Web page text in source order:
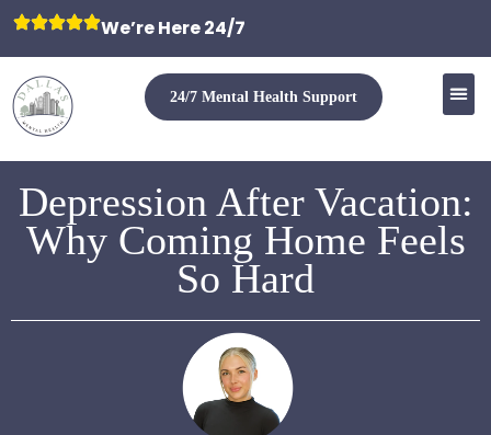
We’re Here 24/7
24/7 Mental Health Support
Depression After Vacation:
Why Coming Home Feels
So Hard